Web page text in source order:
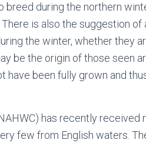
breed during the northern
is also the suggestion of
the winter, whether they
be the origin of those seen
have been fully grown and
has recently received
few from English waters.